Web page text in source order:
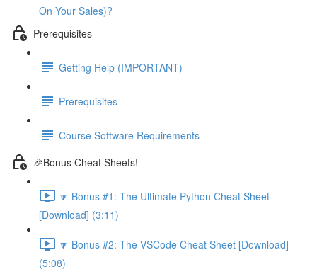
On Your Sales)?
Prerequisites
Getting Help (IMPORTANT)
Prerequisites
Course Software Requirements
🎉Bonus Cheat Sheets!
🔽 Bonus #1: The Ultimate Python Cheat Sheet
[Download] (3:11)
🔽 Bonus #2: The VSCode Cheat Sheet [Download]
(5:08)